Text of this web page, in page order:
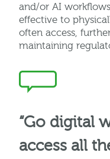
and/or AI
effective to
often access,
maintaining
“Go digital
access all